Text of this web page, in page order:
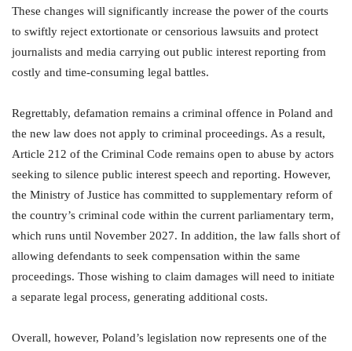
These changes will significantly increase the power of the courts
to swiftly reject extortionate or censorious lawsuits and protect
journalists and media carrying out public interest reporting from
costly and time-consuming legal battles.
Regrettably, defamation remains a criminal offence in Poland and
the new law does not apply to criminal proceedings. As a result,
Article 212 of the Criminal Code remains open to abuse by actors
seeking to silence public interest speech and reporting. However,
the Ministry of Justice has committed to supplementary reform of
the country’s criminal code within the current parliamentary term,
which runs until November 2027. In addition, the law falls short of
allowing defendants to seek compensation within the same
proceedings. Those wishing to claim damages will need to initiate
a separate legal process, generating additional costs.
Overall, however, Poland’s legislation now represents one of the